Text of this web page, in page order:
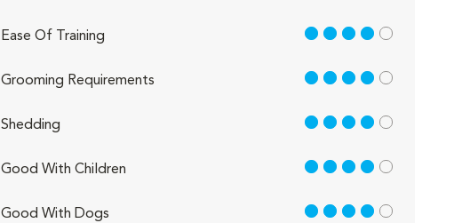
Ease Of Training 4 out of 5
Grooming Requirements 4 out of 5
Shedding 4 out of 5
Good With Children 4 out of 5
Good With Dogs 4 out of 5